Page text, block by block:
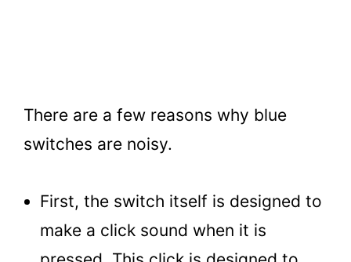
There are a few reasons why blue
switches are noisy.
First, the switch itself is designed to
make a click sound when it is